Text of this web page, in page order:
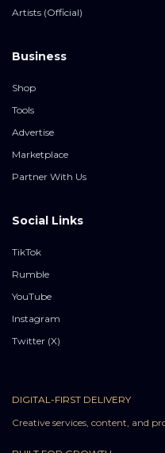
Artists (Official)
Business
Shop
Tools
Advertise
Marketplace
Partner With Us
Social Links
TikTok
Rumble
YouTube
Instagram
Twitter (X)
DIGITAL-FIRST DELIVERY
Creative services, content, and